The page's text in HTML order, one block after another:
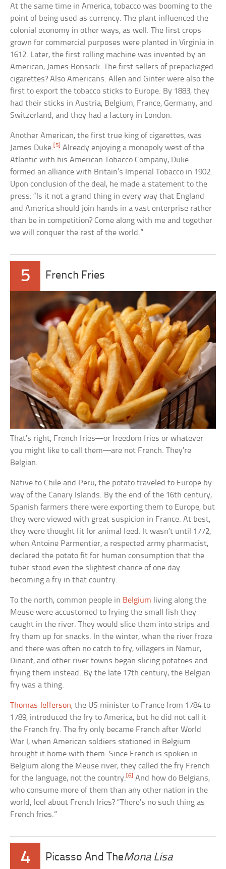
At the same time in America, tobacco was booming to the
point of being used as currency. The plant influenced the
colonial economy in other ways, as well. The first crops
grown for commercial purposes were planted in Virginia in
1612. Later, the first rolling machine was invented by an
American, James Bonsack. The first sellers of prepackaged
cigarettes? Also Americans. Allen and Ginter were also the
first to export the tobacco sticks to Europe. By 1883, they
had their sticks in Austria, Belgium, France, Germany, and
Switzerland, and they had a factory in London.
Another American, the first true king of cigarettes, was
James Duke.[5] Already enjoying a monopoly west of the
Atlantic with his American Tobacco Company, Duke
formed an alliance with Britain’s Imperial Tobacco in 1902.
Upon conclusion of the deal, he made a statement to the
press: “Is it not a grand thing in every way that England
and America should join hands in a vast enterprise rather
than be in competition? Come along with me and together
we will conquer the rest of the world.”
5 French Fries
That’s right, French fries—or freedom fries or whatever
you might like to call them—are not French. They’re
Belgian.
Native to Chile and Peru, the potato traveled to Europe by
way of the Canary Islands. By the end of the 16th century,
Spanish farmers there were exporting them to Europe, but
they were viewed with great suspicion in France. At best,
they were thought fit for animal feed. It wasn’t until 1772,
when Antoine Parmentier, a respected army pharmacist,
declared the potato fit for human consumption that the
tuber stood even the slightest chance of one day
becoming a fry in that country.
To the north, common people in Belgium living along the
Meuse were accustomed to frying the small fish they
caught in the river. They would slice them into strips and
fry them up for snacks. In the winter, when the river froze
and there was often no catch to fry, villagers in Namur,
Dinant, and other river towns began slicing potatoes and
frying them instead. By the late 17th century, the Belgian
fry was a thing.
Thomas Jefferson, the US minister to France from 1784 to
1789, introduced the fry to America, but he did not call it
the French fry. The fry only became French after World
War I, when American soldiers stationed in Belgium
brought it home with them. Since French is spoken in
Belgium along the Meuse river, they called the fry French
for the language, not the country. [6]
And how do Belgians,
who consume more of them than any other nation in the
world, feel about French fries? “There’s no such thing as
French fries.”
4 Picasso And TheMona Lisa